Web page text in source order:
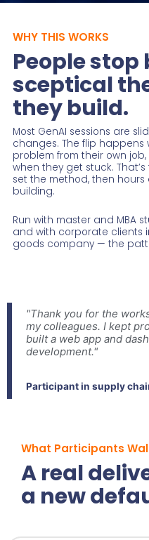
WHY THIS WORKS
People stop
sceptical
they build.
Most GenAI sessions are
changes. The flip happens
problem from their own
when they get stuck.
set the method, then
building.
Run with master and MBA
and with corporate clients
goods company — the
"Thank you for the
my colleagues. I kept
built a web app and
development."
Participant in supply
What Participants
A real
a new